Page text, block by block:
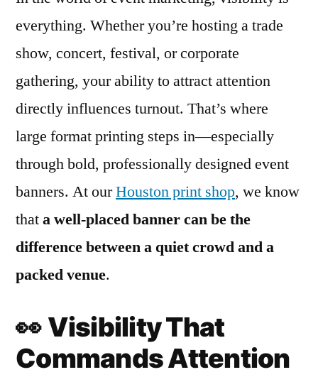
everything. Whether you’re hosting a trade
show, concert, festival, or corporate
gathering, your ability to attract attention
directly influences turnout. That’s where
large format printing steps in—especially
through bold, professionally designed event
banners. At ourHouston print shop, we know
thata well-placed banner can be the
difference between a quiet crowd and a
packed venue.
👀 Visibility That
Commands Attention